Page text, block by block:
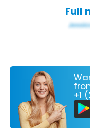
Full
+1